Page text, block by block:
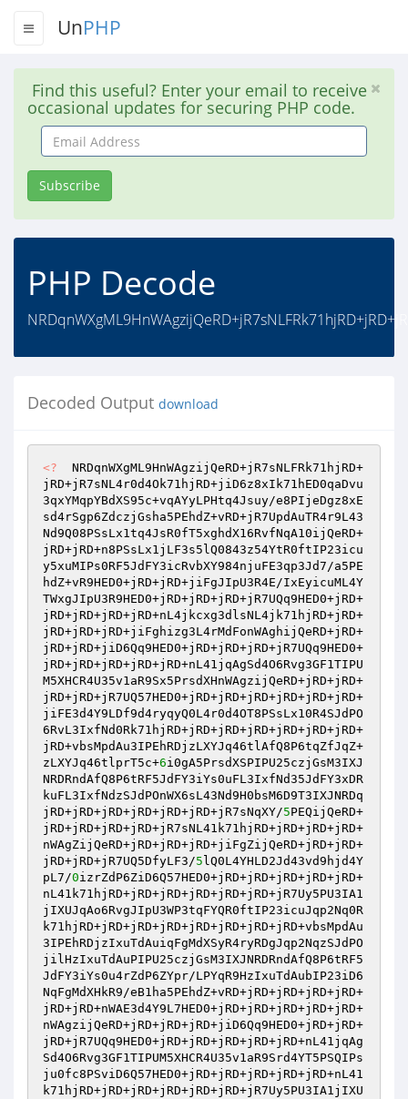
UnPHP
Find this useful? Enter your email to receive
occasional updates for securing PHP code.
Email
Address
Subscribe
PHP Decode
Decoded Output download
<?
  NRDqnWXgML9HnWAgzijQeRD+jR7sNLFRk71hjRD+
jRD+jR7sNL4r0d4Ok71hjRD+jiD6z8xIk71hED0qaDvu
3qxYMqpYBdXS95c+vqAYyLPHtq4Jsuy/e8PIjeDgz8xE
sd4rSgp6ZdczjGsha5PEhdZ+vRD+jR7UpdAuTR4r9L43
Nd9Q08PSsLx1tq4JsR0fT5xghdX16RvfNqA10ijQeRD+
jRD+jRD+n8PSsLx1jLF3s5lQ0843z54YtR0ftIP23icu
y5xuMIPs0RF5JdFY3icRvbXY984njuFE3qp3Jd7/a5PE
hdZ+vR9HED0+jRD+jRD+jiFgJIpU3R4E/IxEyicuML4Y
TWxgJIpU3R9HED0+jRD+jRD+jRD+jR7UQq9HED0+jRD+
jRD+jRD+jRD+jRD+nL4jkcxg3dlsNL4jk71hjRD+jRD+
jRD+jRD+jRD+jiFghizg3L4rMdFonWAghijQeRD+jRD+
jRD+jRD+jiD6Qq9HED0+jRD+jRD+jRD+jR7UQq9HED0+
jRD+jRD+jRD+jRD+jRD+nL41jqAgSd4O6Rvg3GF1TIPU
M5XHCR4U35v1aR9Sx5PrsdXHnWAgzijQeRD+jRD+jRD+
jRD+jRD+jR7UQ57HED0+jRD+jRD+jRD+jRD+jRD+jRD+
jiFE3d4Y9LDf9d4ryqyQ0L4r0d4OT8PSsLx10R4SJdPO
6RvL3IxfNd0Rk71hjRD+jRD+jRD+jRD+jRD+jRD+jRD+
jRD+vbsMpdAu3IPEhRDjzLXYJq46tlAfQ8P6tqZfJqZ+
zLXYJq46tlprT5c+6i0gA5PrsdXSPIPU25czjGsM3IXJ
NRDRndAfQ8P6tRF5JdFY3iYs0uFL3IxfNd35JdFY3xDR
kuFL3IxfNdzSJdPOnWX6sL43Nd9H0bsM6D9T3IXJNRDq
jRD+jRD+jRD+jRD+jRD+jRD+jR7sNqXY/5PEQijQeRD+
jRD+jRD+jRD+jRD+jR7sNL41k71hjRD+jRD+jRD+jRD+
nWAgZijQeRD+jRD+jRD+jRD+jiFgZijQeRD+jRD+jRD+
jRD+jRD+jR7UQ5DfyLF3/5 lQ0L4YHLD2Jd43vd9hjd4Y
pL7/0izrZdP6ZiD6Q57HED0+jRD+jRD+jRD+jRD+jRD+
nL41k71hjRD+jRD+jRD+jRD+jRD+jRD+jR7Uy5PU3IA1
jIXUJqAo6RvgJIpU3WP3tqFYQR0ftIP23icuJqp2Nq0R
k71hjRD+jRD+jRD+jRD+jRD+jRD+jRD+jRD+vbsMpdAu
3IPEhRDjzIxuTdAuiqFgMdXSyR4ryRDgJqp2NqzSJdPO
jilHzIxuTdAuPIPU25czjGsM3IXJNRDRndAfQ8P6tRF5
JdFY3iYs0u4rZdP6ZYpr/LPYqR9HzIxuTdAubIP23iD6
NqFgMdXHkR9/eB1ha5PEhdZ+vRD+jRD+jRD+jRD+jRD+
jRD+jRD+nWAE3d4Y9L7HED0+jRD+jRD+jRD+jRD+jRD+
nWAgzijQeRD+jRD+jRD+jRD+jiD6Qq9HED0+jRD+jRD+
jRD+jR7UQq9HED0+jRD+jRD+jRD+jRD+jRD+nL41jqAg
Sd4O6Rvg3GF1TIPUM5XHCR4U35v1aR9Srd4YT5PSQIPs
ju0fc8PSviD6Q57HED0+jRD+jRD+jRD+jRD+jRD+nL41
k71hjRD+jRD+jRD+jRD+jRD+jRD+jR7Uy5PU3IA1jIXU